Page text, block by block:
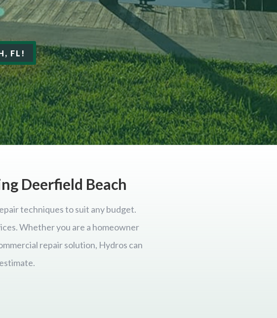
FL!
Deerfield Beach
techniques to suit any budget.
Whether you are a homeowner
repair solution, Hydros can